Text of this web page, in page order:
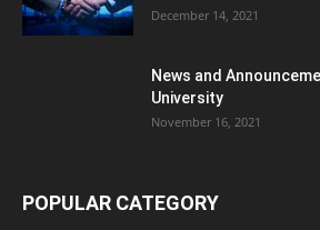
December 14, 2021
News and
University
November 16, 2021
POPULAR CATEGORY